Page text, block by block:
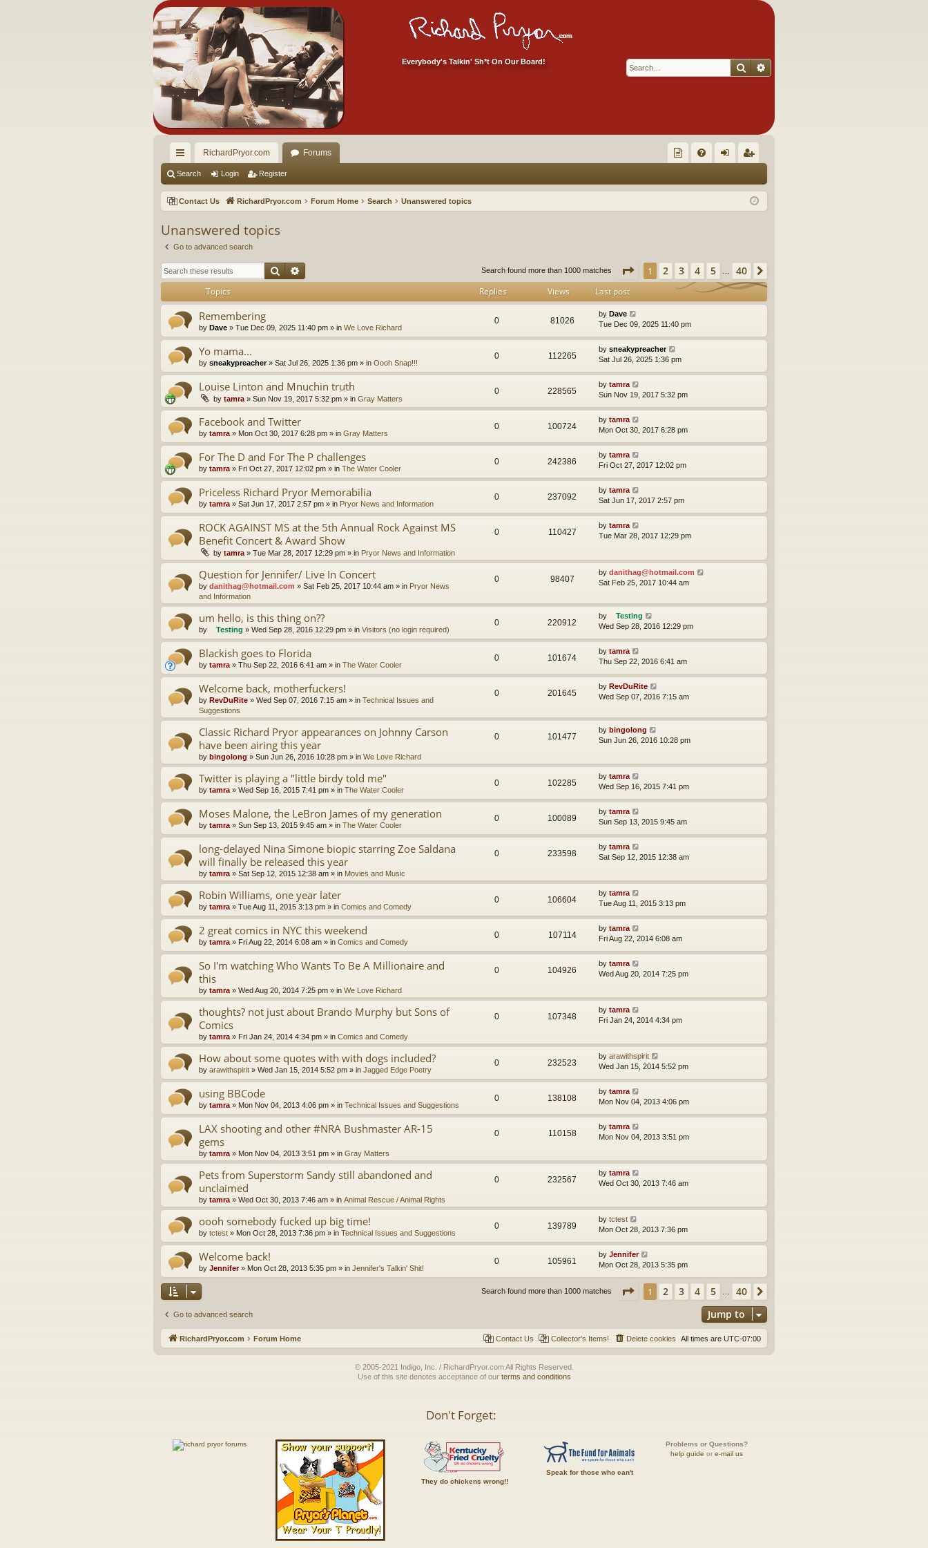
Everybody's Talkin' Sh*t On Our Board! Search
ui
ck
ks
RichardPryor.com Forums
ec
m
Q in ist
Search Login Register
Contact Us RichardPryor.com Forum Home Search Unanswered topics
Unanswered topics
Go to advanced search
Search Search found more than 1000 matches Page 1of40
1 2 3 4 5 … 40
Topics Replies Views Last post
Remembering
by Dave » Tue Dec 09, 2025 11:40 pm » in We Love Richard
0 81026
by Dave
Tue Dec 09, 2025 11:40 pm
Yo mama...
by sneakypreacher» Sat Jul 26, 2025 1:36 pm » in Oooh Snap!!!
0 112265
by sneakypreacher
Sat Jul 26, 2025 1:36 pm
Louise Linton and Mnuchin truth
by tamra» Sun Nov 19, 2017 5:32 pm » in Gray Matters
0 228565
by tamra
Sun Nov 19, 2017 5:32 pm
Facebook and Twitter
by tamra» Mon Oct 30, 2017 6:28 pm » in Gray Matters
0 100724
by tamra
Mon Oct 30, 2017 6:28 pm
For The D and For The P challenges
by tamra» Fri Oct 27, 2017 12:02 pm » in The Water Cooler
0 242386
by tamra
Fri Oct 27, 2017 12:02 pm
Priceless Richard Pryor Memorabilia
by tamra» Sat Jun 17, 2017 2:57 pm » in Pryor News and Information
0 237092
by tamra
Sat Jun 17, 2017 2:57 pm
ROCK AGAINST MS at the 5th Annual Rock Against MS
Benefit Concert & Award Show
by tamra» Tue Mar 28, 2017 12:29 pm » in Pryor News and Information
0 110427
by tamra
Tue Mar 28, 2017 12:29 pm
Question for Jennifer/ Live In Concert
by danithag@hotmail.com » Sat Feb 25, 2017 10:44 am » in Pryor News
and Information
0 98407
by danithag@hotmail.com
Sat Feb 25, 2017 10:44 am
um hello, is this thing on??
by Testing » Wed Sep 28, 2016 12:29 pm » in Visitors (no login required)
0 220912
by
Testing
Wed Sep 28, 2016 12:29 pm
Blackish goes to Florida
by tamra» Thu Sep 22, 2016 6:41 am » in The Water Cooler
0 101674
by tamra
Thu Sep 22, 2016 6:41 am
Welcome back, motherfuckers!
by RevDuRite » Wed Sep 07, 2016 7:15 am » in Technical Issues and
Suggestions
0 201645
by RevDuRite
Wed Sep 07, 2016 7:15 am
Classic Richard Pryor appearances on Johnny Carson
have been airing this year
by bingolong » Sun Jun 26, 2016 10:28 pm » in We Love Richard
0 101477
by bingolong
Sun Jun 26, 2016 10:28 pm
Twitter is playing a "little birdy told me"
by tamra» Wed Sep 16, 2015 7:41 pm » in The Water Cooler
0 102285
by tamra
Wed Sep 16, 2015 7:41 pm
Moses Malone, the LeBron James of my generation
by tamra» Sun Sep 13, 2015 9:45 am » in The Water Cooler
0 100089
by tamra
Sun Sep 13, 2015 9:45 am
long-delayed Nina Simone biopic starring Zoe Saldana
will finally be released this year
by tamra» Sat Sep 12, 2015 12:38 am » in Movies and Music
0 233598
by tamra
Sat Sep 12, 2015 12:38 am
Robin Williams, one year later
by tamra» Tue Aug 11, 2015 3:13 pm » in Comics and Comedy
0 106604
by tamra
Tue Aug 11, 2015 3:13 pm
2 great comics in NYC this weekend
by tamra» Fri Aug 22, 2014 6:08 am » in Comics and Comedy
0 107114
by tamra
Fri Aug 22, 2014 6:08 am
So I'm watching Who Wants To Be A Millionaire and
this
by tamra» Wed Aug 20, 2014 7:25 pm » in We Love Richard
0 104926
by tamra
Wed Aug 20, 2014 7:25 pm
thoughts? not just about Brando Murphy but Sons of
Comics
by tamra» Fri Jan 24, 2014 4:34 pm » in Comics and Comedy
0 107348
by tamra
Fri Jan 24, 2014 4:34 pm
How about some quotes with with dogs included?
by arawithspirit » Wed Jan 15, 2014 5:52 pm » in Jagged Edge Poetry
0 232523
by arawithspirit
Wed Jan 15, 2014 5:52 pm
using BBCode
by tamra» Mon Nov 04, 2013 4:06 pm » in Technical Issues and Suggestions
0 138108
by tamra
Mon Nov 04, 2013 4:06 pm
LAX shooting and other #NRA Bushmaster AR-15
gems
by tamra» Mon Nov 04, 2013 3:51 pm » in Gray Matters
0 110158
by tamra
Mon Nov 04, 2013 3:51 pm
Pets from Superstorm Sandy still abandoned and
unclaimed
by tamra» Wed Oct 30, 2013 7:46 am » in Animal Rescue / Animal Rights
0 232567
by tamra
Wed Oct 30, 2013 7:46 am
oooh somebody fucked up big time!
by tctest » Mon Oct 28, 2013 7:36 pm » in Technical Issues and Suggestions
0 139789
by tctest
Mon Oct 28, 2013 7:36 pm
Welcome back!
by Jennifer» Mon Oct 28, 2013 5:35 pm » in Jennifer's Talkin' Shit!
0 105961
by Jennifer
Mon Oct 28, 2013 5:35 pm
Search found more than 1000 matches Page 1of40
1 2 3 4 5 … 40
Go to advanced search Jump to
RichardPryor.com Forum Home All times are UTC-07:00
Delete cookies
Collector's Items!
Contact Us
© 2005-2021 Indigo, Inc. / RichardPryor.com All Rights Reserved.
Use of this site denotes acceptance of our terms and conditions
Don't Forget:
They do chickens wrong!!
Speak for those who can't
Problems or Questions?
help guide or e-mail us